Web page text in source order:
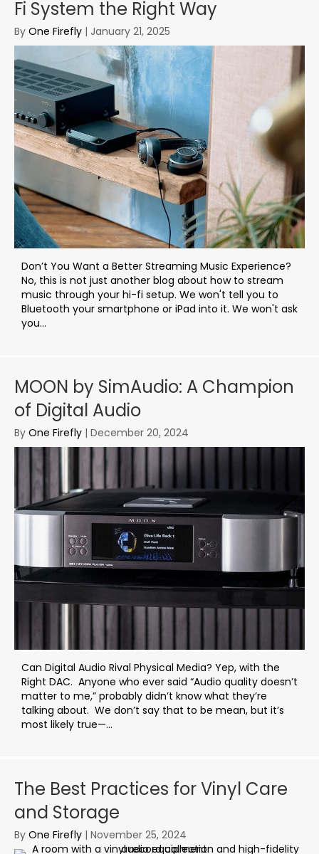
Fi System the Right Way
By One Firefly | January 21, 2025
Don’t You Want a Better Streaming Music Experience?
No, this is not just another blog about how to stream
music through your hi-fi setup. We won't tell you to
Bluetooth your smartphone or iPad into it. We won't ask
you...
MOON by SimAudio: A Champion
of Digital Audio
By One Firefly | December 20, 2024
Can Digital Audio Rival Physical Media? Yep, with the
Right DAC. Anyone who ever said “Audio quality doesn’t
matter to me,” probably didn’t know what they’re
talking about. We don’t say that to be mean, but it’s
most likely true—...
The Best Practices for Vinyl Care
and Storage
By One Firefly | November 25, 2024